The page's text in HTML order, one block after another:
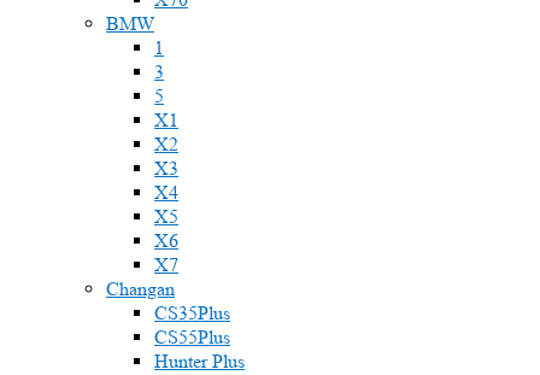
BMW
1
3
5
X1
X2
X3
X4
X5
X6
X7
Changan
CS35Plus
CS55Plus
Hunter Plus